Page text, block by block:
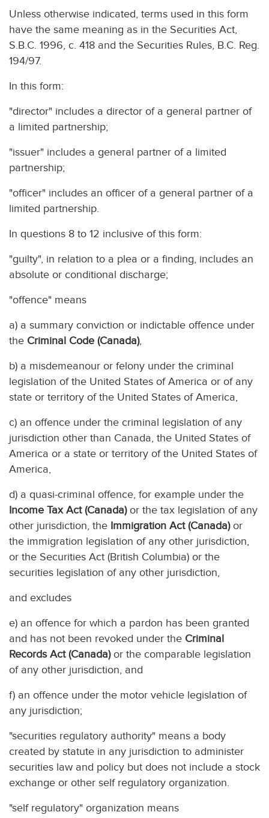
Unless otherwise indicated, terms used in this form
have the same meaning as in the Securities Act,
S.B.C. 1996, c. 418 and the Securities Rules, B.C. Reg.
194/97.
In this form:
"director" includes a director of a general partner of
a limited partnership;
"issuer" includes a general partner of a limited
partnership;
"officer" includes an officer of a general partner of a
limited partnership.
In questions 8 to 12 inclusive of this form:
"guilty", in relation to a plea or a finding, includes an
absolute or conditional discharge;
"offence" means
a) a summary conviction or indictable offence under
the Criminal Code (Canada),
b) a misdemeanour or felony under the criminal
legislation of the United States of America or of any
state or territory of the United States of America,
c) an offence under the criminal legislation of any
jurisdiction other than Canada, the United States of
America or a state or territory of the United States of
America,
d) a quasi-criminal offence, for example under the
Income Tax Act (Canada)or the tax legislation of any
other jurisdiction, the Immigration Act (Canada)or
the immigration legislation of any other jurisdiction,
or the Securities Act (British Columbia) or the
securities legislation of any other jurisdiction,
and excludes
e) an offence for which a pardon has been granted
and has not been revoked under the Criminal
Records Act (Canada)or the comparable legislation
of any other jurisdiction, and
f) an offence under the motor vehicle legislation of
any jurisdiction;
"securities regulatory authority" means a body
created by statute in any jurisdiction to administer
securities law and policy but does not include a stock
exchange or other self regulatory organization.
"self regulatory" organization means